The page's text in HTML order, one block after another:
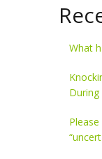
What
During